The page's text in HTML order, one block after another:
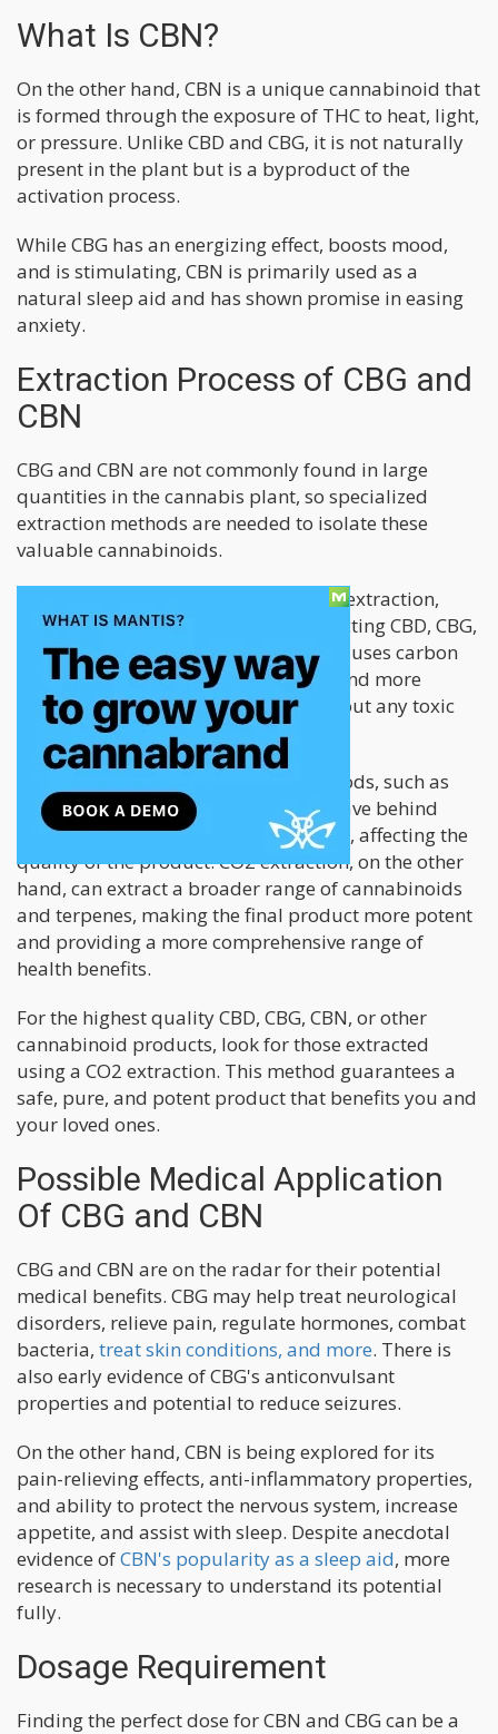
What Is CBN?
On the other hand, CBN is a unique cannabinoid that
is formed through the exposure of THC to heat, light,
or pressure. Unlike CBD and CBG, it is not naturally
present in the plant but is a byproduct of the
activation process.
While CBG has an energizing effect, boosts mood,
and is stimulating, CBN is primarily used as a
natural sleep aid and has shown promise in easing
anxiety.
Extraction Process of CBG and
CBN
CBG and CBN are not commonly found in large
quantities in the cannabis plant, so specialized
extraction methods are needed to isolate these
valuable cannabinoids.
Cannovia only uses supercritical CO2 extraction,
considered the best method for extracting CBD, CBG,
and other cannabinoids. This method uses carbon
dioxide as a solvent, making it safer and more
efficient to extract cannabinoids without any toxic
chemicals or residues left behind.
In comparison, other extraction methods, such as
ethanol and steam distillation, can leave behind
harmful impurities and contaminants, affecting the
quality of the product. CO2 extraction, on the other
hand, can extract a broader range of cannabinoids
and terpenes, making the final product more potent
and providing a more comprehensive range of
health benefits.
For the highest quality CBD, CBG, CBN, or other
cannabinoid products, look for those extracted
using a CO2 extraction. This method guarantees a
safe, pure, and potent product that benefits you and
your loved ones.
Possible Medical Application
Of CBG and CBN
CBG and CBN are on the radar for their potential
medical benefits. CBG may help treat neurological
disorders, relieve pain, regulate hormones, combat
bacteria, treat skin conditions, and more. There is
also early evidence of CBG's anticonvulsant
properties and potential to reduce seizures.
On the other hand, CBN is being explored for its
pain-relieving effects, anti-inflammatory properties,
and ability to protect the nervous system, increase
appetite, and assist with sleep. Despite anecdotal
evidence ofCBN's popularity as a sleep aid, more
research is necessary to understand its potential
fully.
Dosage Requirement
Finding the perfect dose for CBN and CBG can be a